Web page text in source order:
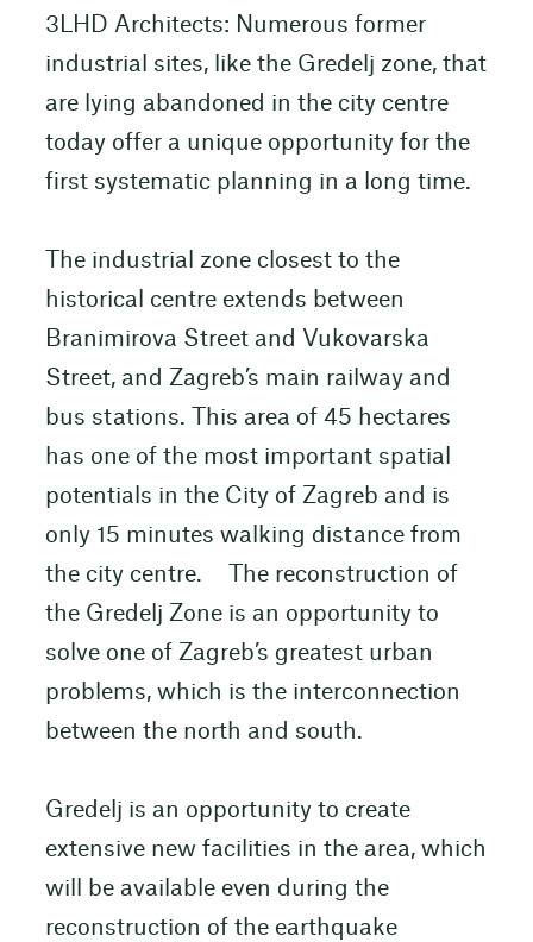
3LHD Architects: Numerous former
industrial sites, like the Gredelj zone, that
are lying abandoned in the city centre
today offer a unique opportunity for the
first systematic planning in a long time.
The industrial zone closest to the
historical centre extends between
Branimirova Street and Vukovarska
Street, and Zagreb’s main railway and
bus stations. This area of 45 hectares
has one of the most important spatial
potentials in the City of Zagreb and is
only 15 minutes walking distance from
the city centre. The reconstruction of
the Gredelj Zone is an opportunity to
solve one of Zagreb’s greatest urban
problems, which is the interconnection
between the north and south.
Gredelj is an opportunity to create
extensive new facilities in the area, which
will be available even during the
reconstruction of the earthquake